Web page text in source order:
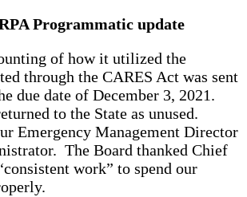
Programmatic update
of how it utilized the
through the CARES Act was sent
due date of December 3, 2021.
to the State as unused.
Emergency Management Director
The Board thanked Chief
work” to spend our